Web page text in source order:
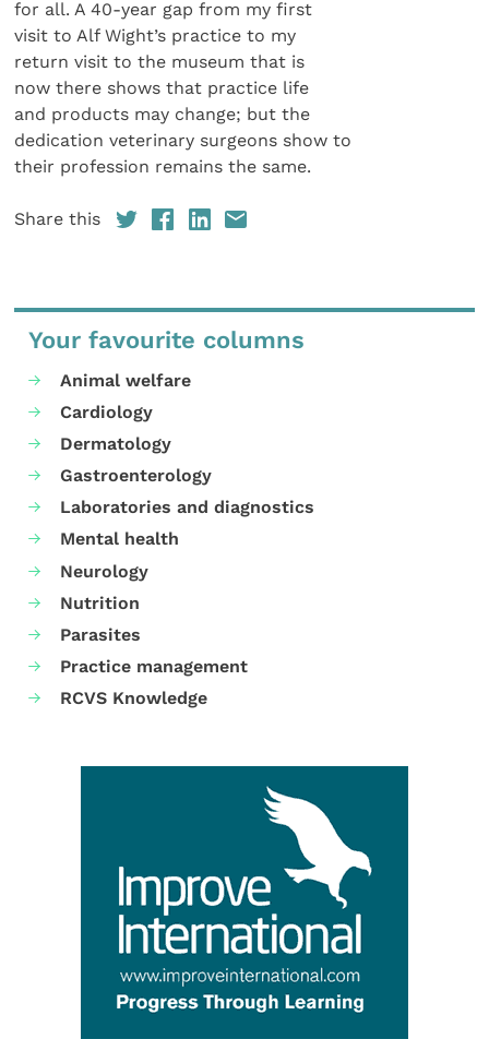
for all. A 40-year gap from my first
visit to Alf Wight’s practice to my
return visit to the museum that is
now there shows that practice life
and products may change; but the
dedication veterinary surgeons show to
their profession remains the same.
Share this
Your favourite columns
Animal welfare
Cardiology
Dermatology
Gastroenterology
Laboratories and diagnostics
Mental health
Neurology
Nutrition
Parasites
Practice management
RCVS Knowledge